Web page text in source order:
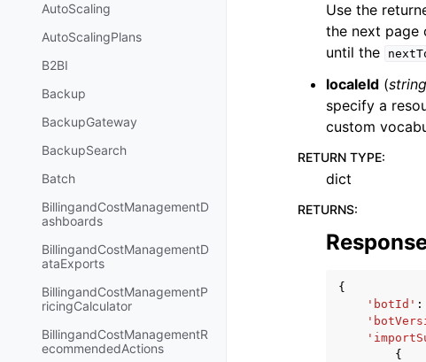
AutoScaling
AutoScalingPlans
B2BI
Backup
BackupGateway
BackupSearch
Batch
BillingandCostManagementD
ashboards
BillingandCostManagementD
ataExports
BillingandCostManagementP
ricingCalculator
BillingandCostManagementR
ecommendedActions
Use the
the next page
until the
localeId (string
specify a
custom
RETURN TYPE:
dict
RETURNS:
{
'botId' :
{